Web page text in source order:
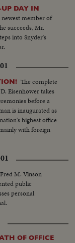
DAY IN
member of
succeeds, Mr.
into Snyder's
The complete
Eisenhower takes
before a
is inaugurated as
highest office
with foreign
Fred M. Vinson
public
personal
OF OFFICE